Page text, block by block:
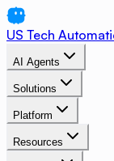
US Tech
AI Agents
Solutions
Platform
Resources